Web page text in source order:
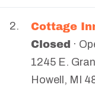
2.
Cottage
Closed ·
1245 E.
Howell , MI